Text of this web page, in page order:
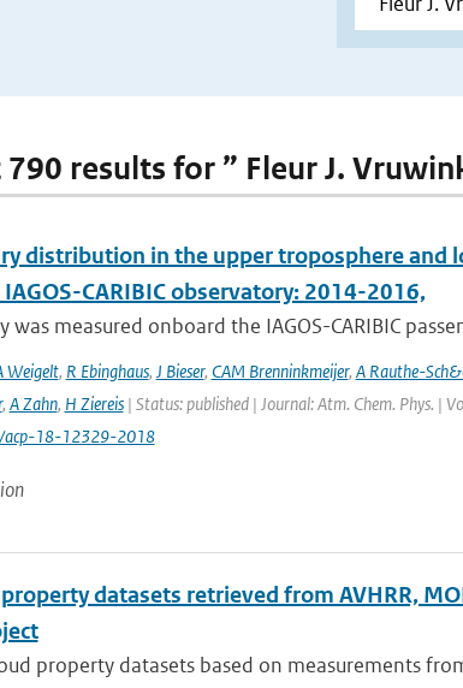
790 results for ” Fleur J.
distribution in the upper troposphere and
IAGOS-CARIBIC observatory: 2014-2016,
was measured onboard the IAGOS-CARIBIC
Weigelt, R Ebinghaus, J Bieser, CAM Brenninkmeijer, A Rauthe-
, A Zahn, H Ziereis| Status: published | Journal: Atm. Chem. Phys. |
acp-18-12329-2018
datasets retrieved from AVHRR,
property datasets based on measurements